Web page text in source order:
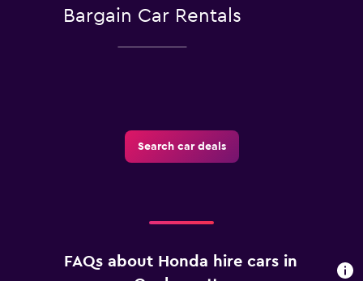
Bargain Car Rentals
Search car deals
FAQs about Honda hire cars in